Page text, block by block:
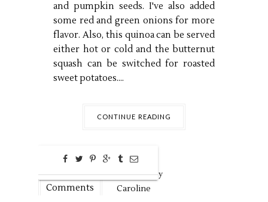
and pumpkin seeds. I've also added
some red and green onions for more
flavor. Also, this quinoa can be served
either hot or cold and the butternut
squash can be switched for roasted
sweet potatoes....
CONTINUE READING
0
Comments
Nov19,2018 by
Caroline